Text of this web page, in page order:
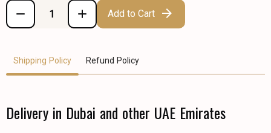
Add to Cart
Shipping Policy Refund Policy
Delivery in Dubai and other UAE Emirates